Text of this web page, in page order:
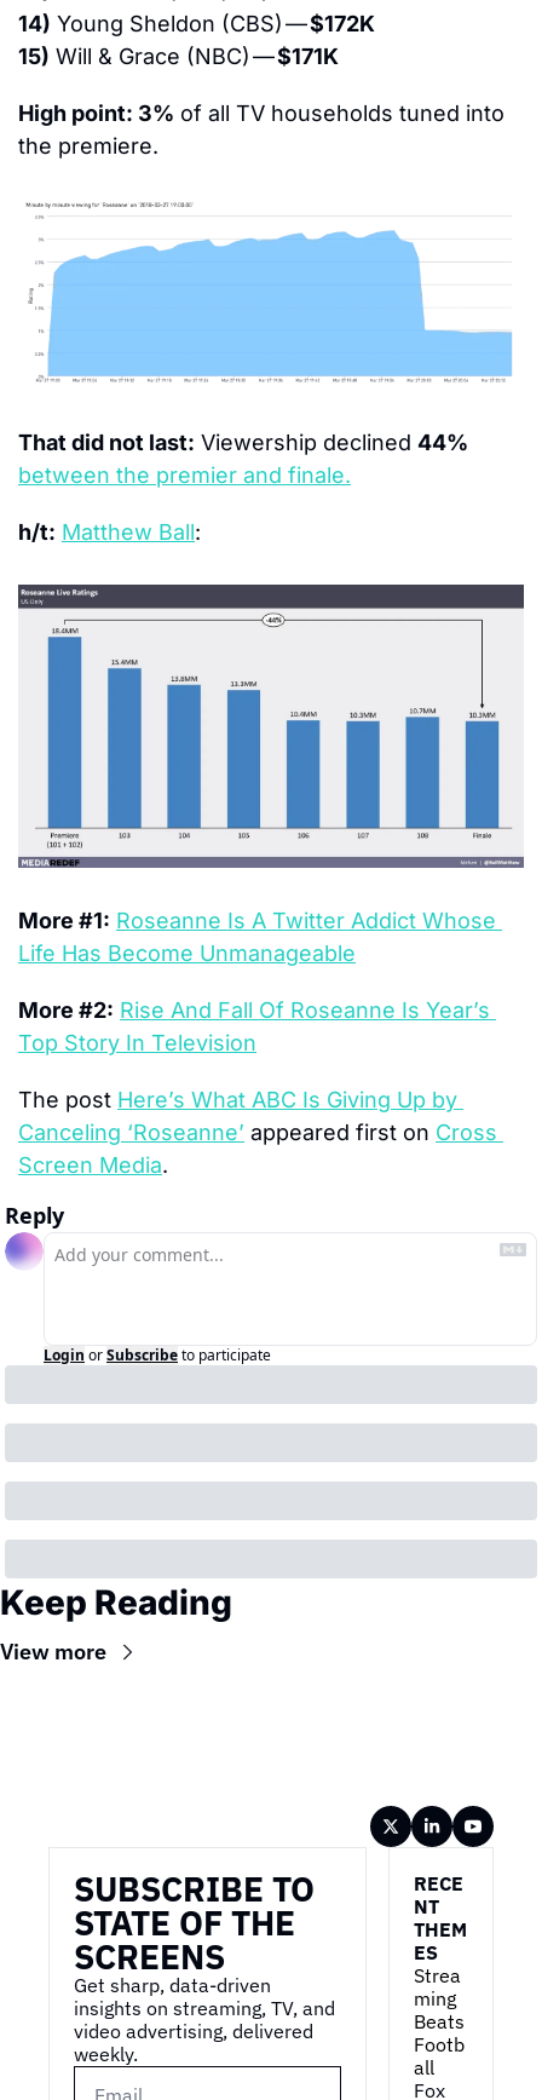
14) Young Sheldon (CBS) — $172K
15) Will & Grace (NBC) — $171K
High point: 3% of all TV households tuned into
the premiere.
That did not last: Viewership declined 44%
between the premier and finale.
h/t: Matthew Ball:
More #1: Roseanne Is A Twitter Addict Whose
Life Has Become Unmanageable
More #2: Rise And Fall Of Roseanne Is Year’s
Top Story In Television
The post Here’s What ABC Is Giving Up by
Canceling ‘Roseanne’ appeared first on Cross
Screen Media.
Reply
Login orSubscribeto participate
Keep Reading
View more
SUBSCRIBE TO
STATE OF THE
SCREENS
Get sharp, data-driven
insights on streaming, TV, and
video advertising, delivered
weekly.
RECE
NT
THEM
ES
Strea
ming
Beats
Footb
all
Fox